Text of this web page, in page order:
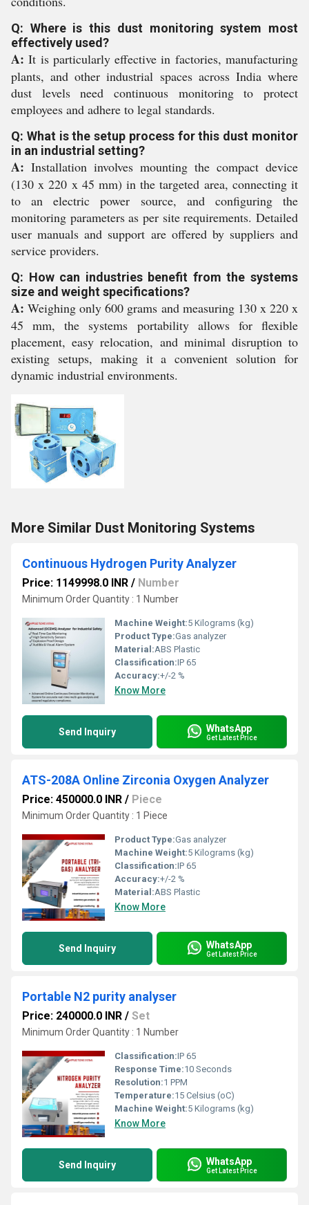
Q: Where is this dust monitoring system most
effectively used?
A: It is particularly effective in factories, manufacturing
plants, and other industrial spaces across India where
dust levels need continuous monitoring to protect
employees and adhere to legal standards.
Q: What is the setup process for this dust monitor
in an industrial setting?
A: Installation involves mounting the compact device
(130 x 220 x 45 mm) in the targeted area, connecting it
to an electric power source, and configuring the
monitoring parameters as per site requirements. Detailed
user manuals and support are offered by suppliers and
service providers.
Q: How can industries benefit from the systems
size and weight specifications?
A: Weighing only 600 grams and measuring 130 x 220 x
45 mm, the systems portability allows for flexible
placement, easy relocation, and minimal disruption to
existing setups, making it a convenient solution for
dynamic industrial environments.
More Similar Dust Monitoring Systems
Continuous Hydrogen Purity Analyzer
Price: 1149998.0 INR / Number
Minimum Order Quantity : 1 Number
Machine Weight:5 Kilograms (kg)
Product Type:Gas analyzer
Material:ABS Plastic
Classification:IP 65
Accuracy:+/-2 %
Know More
Send Inquiry WhatsApp
Get Latest Price
ATS-208A Online Zirconia Oxygen Analyzer
Price: 450000.0 INR / Piece
Minimum Order Quantity : 1 Piece
Product Type:Gas analyzer
Machine Weight:5 Kilograms (kg)
Classification:IP 65
Accuracy:+/-2 %
Material:ABS Plastic
Know More
Send Inquiry WhatsApp
Get Latest Price
Portable N2 purity analyser
Price: 240000.0 INR / Set
Minimum Order Quantity : 1 Number
Classification:IP 65
Response Time:10 Seconds
Resolution:1 PPM
Temperature:15 Celsius (oC)
Machine Weight:5 Kilograms (kg)
Know More
Send Inquiry WhatsApp
Get Latest Price